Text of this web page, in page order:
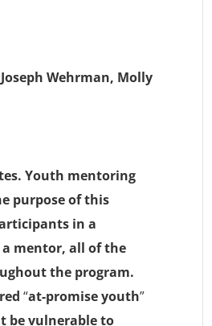
Wehrman, Molly
Youth mentoring
purpose of this
in a
mentor, all of the
the program.
“at-promise youth”
be vulnerable to